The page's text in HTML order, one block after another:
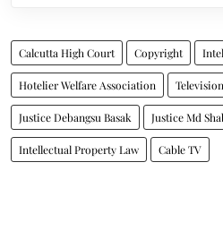
Calcutta High Court Copyright
Hotelier Welfare Association
Justice Debangsu Basak Justice Md
Intellectual Property Law Cable TV